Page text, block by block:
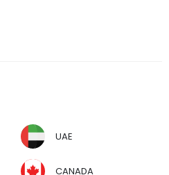
UAE
CANADA